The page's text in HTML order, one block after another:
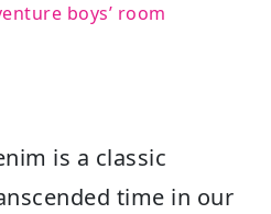
boys’ room
is a classic
time in our